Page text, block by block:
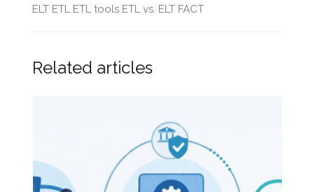
ELT ETL ETL tools ETL vs. ELT FACT
Related articles